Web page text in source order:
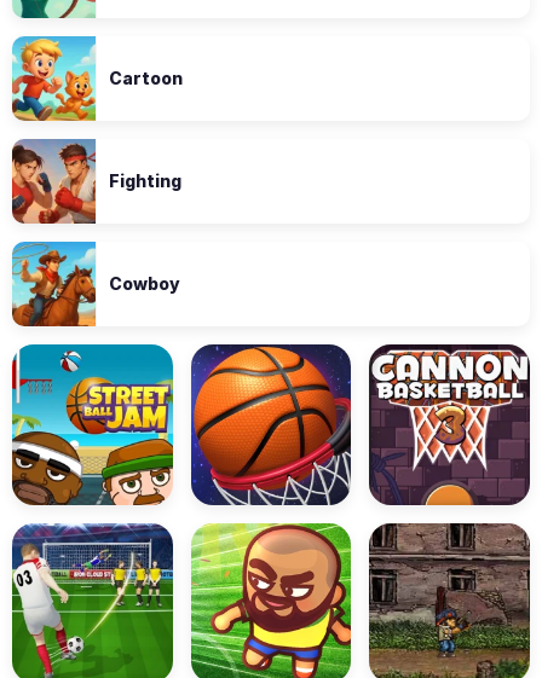
Cartoon
Fighting
Cowboy